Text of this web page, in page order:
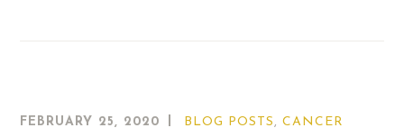
FEBRUARY 25, 2020 BLOG POSTS ,CANCER